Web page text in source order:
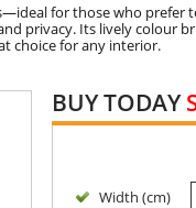
for those who
privacy. Its lively colour
choice for any interior.
BUY TODAY
Width (cm)